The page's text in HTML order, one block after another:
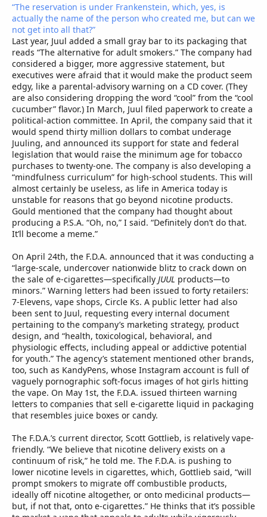
“The reservation is under Frankenstein, which, yes, is
actually the name of the person who created me, but can we
not get into all that?”
Last year, Juul added a small gray bar to its packaging that
reads “The alternative for adult smokers.” The company had
considered a bigger, more aggressive statement, but
executives were afraid that it would make the product seem
edgy, like a parental-advisory warning on a CD cover. (They
are also considering dropping the word “cool” from the “cool
cucumber” flavor.) In March, Juul filed paperwork to create a
political-action committee. In April, the company said that it
would spend thirty million dollars to combat underage
Juuling, and announced its support for state and federal
legislation that would raise the minimum age for tobacco
purchases to twenty-one. The company is also developing a
“mindfulness curriculum” for high-school students. This will
almost certainly be useless, as life in America today is
unstable for reasons that go beyond nicotine products.
Gould mentioned that the company had thought about
producing a P.S.A. “Oh, no,” I said. “Definitely don’t do that.
It’ll become a meme.”
On April 24th, the F.D.A. announced that it was conducting a
“large-scale, undercover nationwide blitz to crack down on
the sale of e-cigarettes—specifically JUUL products—to
minors.” Warning letters had been issued to forty retailers:
7-Elevens, vape shops, Circle Ks. A public letter had also
been sent to Juul, requesting every internal document
pertaining to the company’s marketing strategy, product
design, and “health, toxicological, behavioral, and
physiologic effects, including appeal or addictive potential
for youth.” The agency’s statement mentioned other brands,
too, such as KandyPens, whose Instagram account is full of
vaguely pornographic soft-focus images of hot girls hitting
the vape. On May 1st, the F.D.A. issued thirteen warning
letters to companies that sell e-cigarette liquid in packaging
that resembles juice boxes or candy.
The F.D.A.’s current director, Scott Gottlieb, is relatively vape-
friendly. “We believe that nicotine delivery exists on a
continuum of risk,” he told me. The F.D.A. is pushing to
lower nicotine levels in cigarettes, which, Gottlieb said, “will
prompt smokers to migrate off combustible products,
ideally off nicotine altogether, or onto medicinal products—
but, if not that, onto e-cigarettes.” He thinks that it’s possible